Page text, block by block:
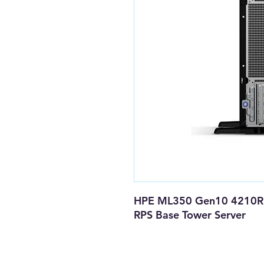
HPE ML350 Gen10
RPS Base Tower Server